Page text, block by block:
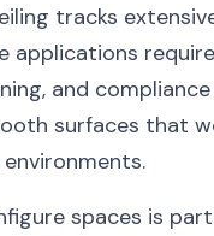
tracks
applications
and
surfaces that
spaces is